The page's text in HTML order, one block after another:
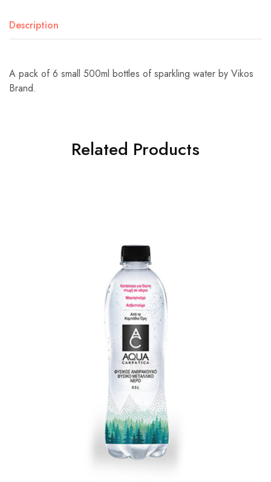
Description
A pack of 6 small 500ml bottles of sparkling water by Vikos
Brand.
Related Products